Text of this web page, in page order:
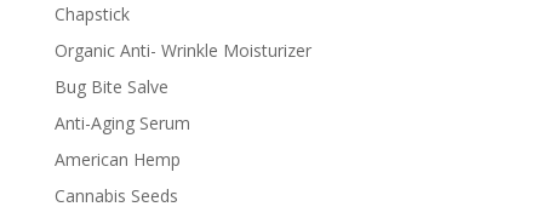
Chapstick
Organic Anti- Wrinkle Moisturizer
Bug Bite Salve
Anti-Aging Serum
American Hemp
Cannabis Seeds